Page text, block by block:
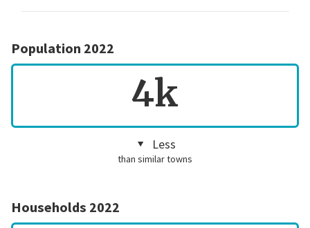
Population 2022
4k
Less
than similar towns
Households 2022